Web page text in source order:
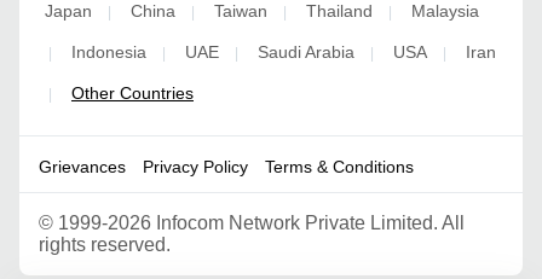
Japan China Taiwan Thailand Malaysia
Indonesia UAE Saudi Arabia USA Iran
Other Countries
Grievances Privacy Policy Terms & Conditions
© 1999-2026 Infocom Network Private Limited. All
rights reserved.